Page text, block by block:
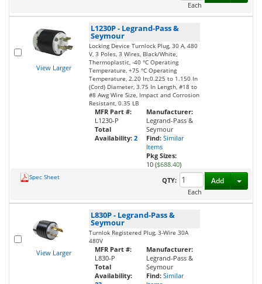
Each
View Larger
L1230P- Legrand-Pass &
Seymour
Locking Device Turnlock Plug, 30 A, 480
V, 3 Poles, 3 Wires, Black/White,
Thermoplastic, -40 °C Operating
Temperature, +75 °C Operating
Temperature, 2.20 In;0.225 to 1.150 In
(Cord) Diameter, 3.75 In Length, #18 to
#8 Awg Wire Size, Impact and Corrosion
Resistant, 0.35 LB
MFR Part #:
L1230-P
Total
Availability: 2
Manufacturer:
Legrand-Pass &
Seymour
Find: Similar
Items
Pkg Sizes:
10 ($688.40)
Spec Sheet
QTY:
Each
Add
View Larger
L830P- Legrand-Pass &
Seymour
Turnlok Registered Plug, 3-Wire 30A
480V
MFR Part #:
L830-P
Total
Availability:
Manufacturer:
Legrand-Pass &
Seymour
Find: Similar